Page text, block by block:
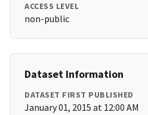
ACCESS LEVEL
non-public
Dataset Information
DATASET FIRST PUBLISHED
January 01, 2015 at 12:00 AM